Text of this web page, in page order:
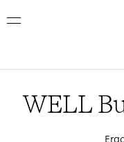
toWELL
Top Results
WELL